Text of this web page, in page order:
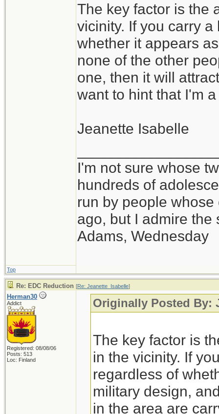
The key factor is the
vicinity. If you carry
whether it appears
none of the other
one, then it will
want to hint that I'm
Jeanette Isabelle
I'm not sure whose
hundreds of
run by people
ago, but I admire the
Adams, Wednesday
Top
Re: EDC Reduction [Re: Jeanette_Isabelle]
Herman30
Addict
Registered: 08/08/06
Posts: 513
Loc: Finland
Originally Posted By:
The key factor is
in the vicinity. If
regardless of
military design,
in the area are